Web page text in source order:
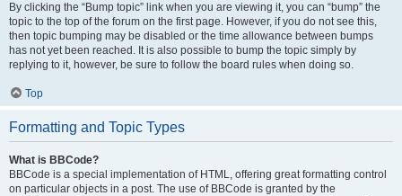
By clicking the “Bump topic” link when you are viewing it, you can “bump” the
topic to the top of the forum on the first page. However, if you do not see this,
then topic bumping may be disabled or the time allowance between bumps
has not yet been reached. It is also possible to bump the topic simply by
replying to it, however, be sure to follow the board rules when doing so.
Top
Formatting and Topic Types
What is BBCode?
BBCode is a special implementation of HTML, offering great formatting control
on particular objects in a post. The use of BBCode is granted by the